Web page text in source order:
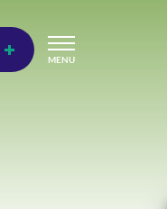
MENU